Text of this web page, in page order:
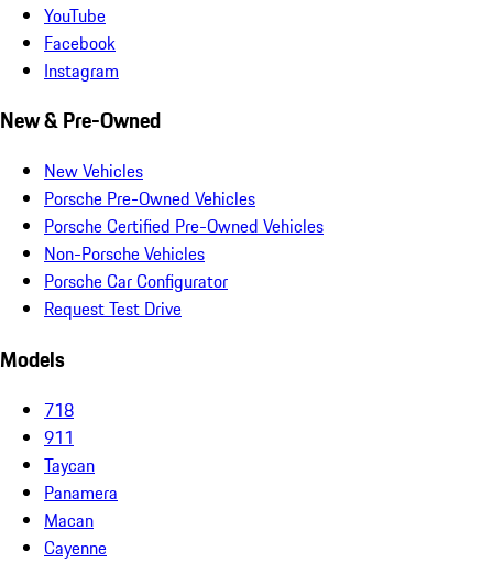
YouTube
Facebook
Instagram
New & Pre-Owned
New Vehicles
Porsche Pre-Owned Vehicles
Porsche Certified Pre-Owned Vehicles
Non-Porsche Vehicles
Porsche Car Configurator
Request Test Drive
Models
718
911
Taycan
Panamera
Macan
Cayenne